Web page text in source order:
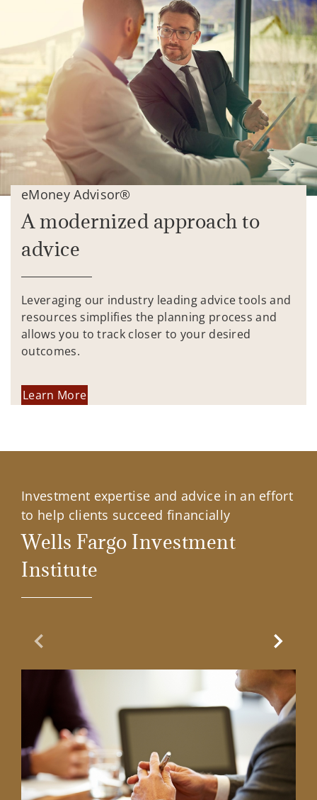
eMoney Advisor®
A modernized approach to
advice
Leveraging our industry leading advice tools and
resources simplifies the planning process and
allows you to track closer to your desired
outcomes.
Learn More
Investment expertise and advice in an effort
to help clients succeed financially
Wells Fargo Investment
Institute
Previous Slide Next